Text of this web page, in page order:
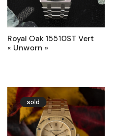
Royal Oak 15510ST Vert
« Unworn »
sold